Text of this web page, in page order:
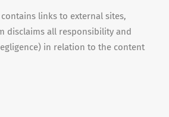
links to external sites,
disclaims all responsibility and
in relation to the content